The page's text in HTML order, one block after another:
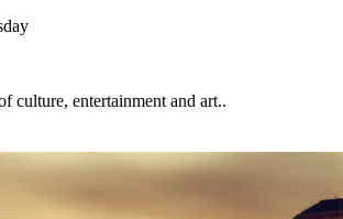
culture, entertainment and art..